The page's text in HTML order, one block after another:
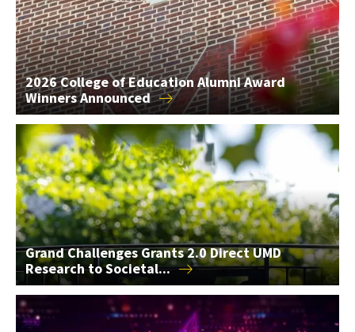
2026 College of Education Alumni Award
WinnersAnnounced
Grand Challenges Grants 2.0 Direct UMD
Research toSocietal...
Grand Challenges Grants 2.0 Direct UMD Research to
AIM Seed Grants Support 2 AI Research Projects in the...